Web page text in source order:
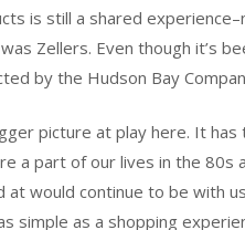
is still a shared
Zellers. Even though it’s
by the Hudson Bay
picture at play here. It
a part of our lives in the 80s
at would continue to be with
simple as a shopping